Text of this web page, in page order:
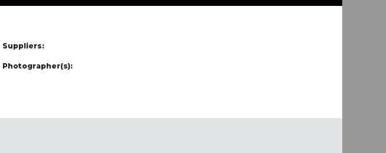
Suppliers:
Photographer(s):